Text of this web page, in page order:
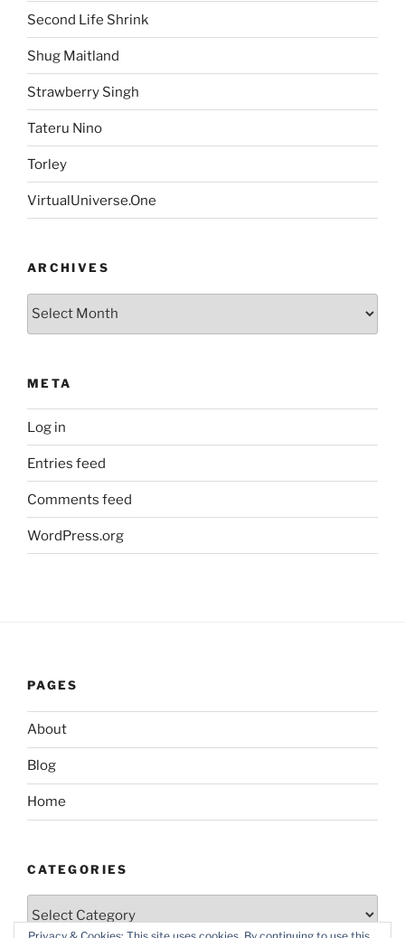
Second Life Shrink
Shug Maitland
Strawberry Singh
Tateru Nino
Torley
VirtualUniverse.One
ARCHIVES
META
Log in
Entries feed
Comments feed
WordPress.org
PAGES
About
Blog
Home
CATEGORIES